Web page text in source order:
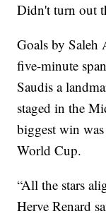
Didn't turn out
Goals by Saleh
five-minute
Saudis a
staged in the
biggest win
World Cup.
“All the stars
Herve Renard